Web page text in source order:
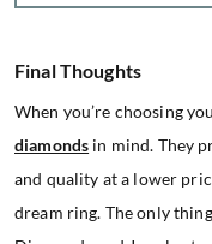
Final Thoughts
When you’re choosing
diamonds in mind. They
and quality at a lower
dream ring. The only